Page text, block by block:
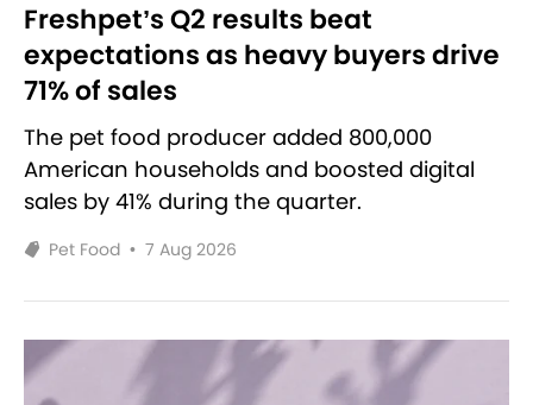
Freshpet’s Q2 results beat
expectations as heavy buyers drive
71% of sales
The pet food producer added 800,000
American households and boosted digital
sales by 41% during the quarter.
Pet Food • 7 Aug 2026